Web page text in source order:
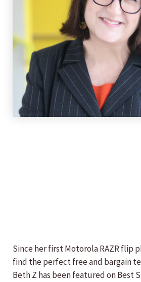
Since her first Motorola RAZR flip
find the perfect free and bargain
Beth Z has been featured on Best